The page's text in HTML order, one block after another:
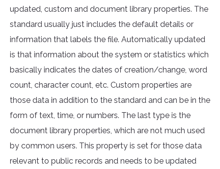
updated, custom and document library properties. The
standard usually just includes the default details or
information that labels the file. Automatically updated
is that information about the system or statistics which
basically indicates the dates of creation/change, word
count, character count, etc. Custom properties are
those data in addition to the standard and can be in the
form of text, time, or numbers. The last type is the
document library properties, which are not much used
by common users. This property is set for those data
relevant to public records and needs to be updated